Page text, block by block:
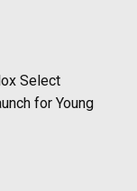
Select
for Young